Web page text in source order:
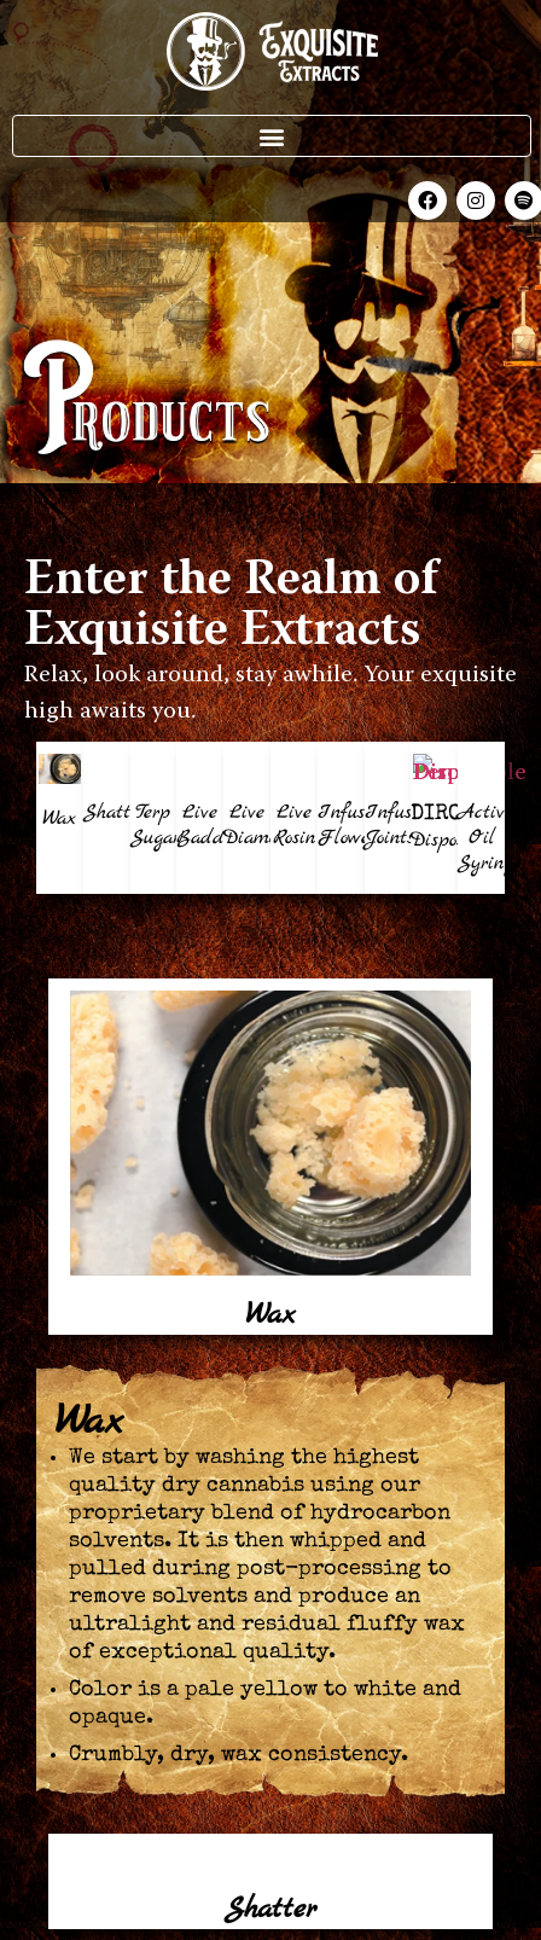
Enter the Realm of
Exquisite Extracts
Relax, look around, stay awhile. Your exquisite
high awaits you.
Wax ShatterTerp
Sugar
Live
Badder
Live
Diamonds
Live
Rosin
Infused
Flower
Infused
Joints
DIROCA
Disposable
Oil
Syringe
Wax
Wax
We start by washing the highest
quality dry cannabis using our
proprietary blend of hydrocarbon
solvents. It is then whipped and
pulled during post-processing to
remove solvents and produce an
ultralight and residual fluffy wax
of exceptional quality.
Color is a pale yellow to white and
opaque.
Crumbly, dry, wax consistency.
Shatter